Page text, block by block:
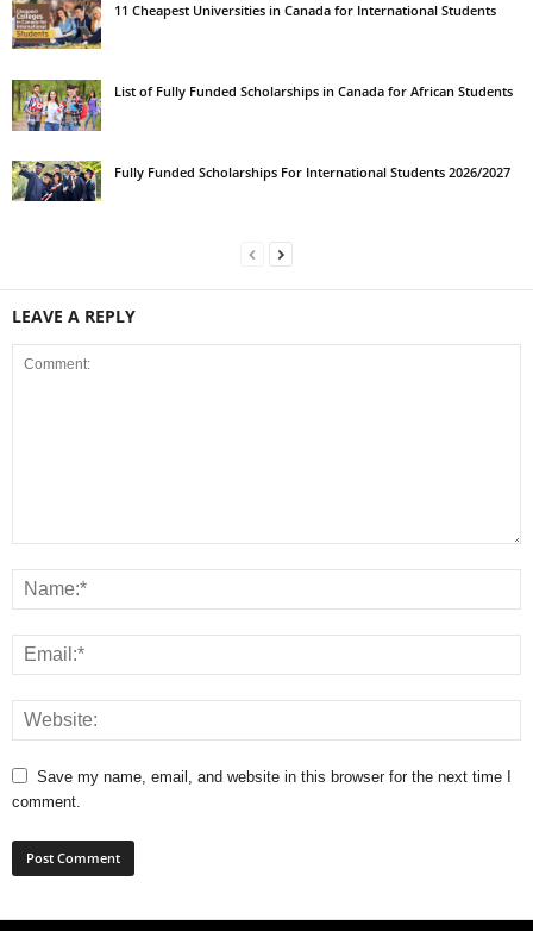
11 Cheapest Universities in Canada for International Students
List of Fully Funded Scholarships in Canada for African Students
Fully Funded Scholarships For International Students 2026/2027
LEAVE A REPLY
Save my name, email, and website in this browser for the next time I
comment.